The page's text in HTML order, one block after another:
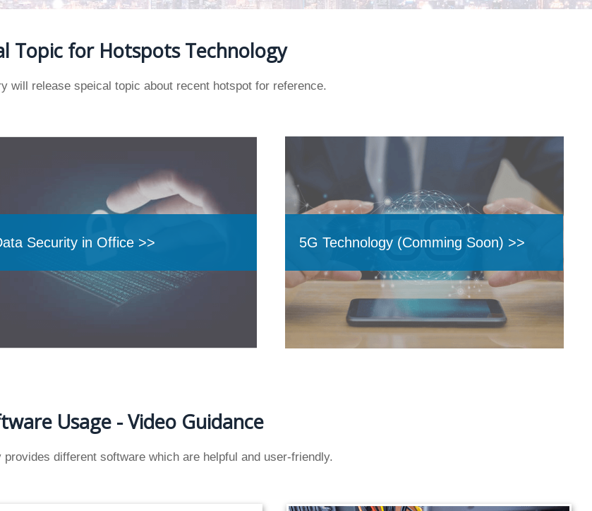
Topic for Hotspots Technology
will release speical topic about recent hotspot for reference.
Security in Office >> 5G Technology (Comming Soon) >>
Usage - Video Guidance
provides different software which are helpful and user-friendly.